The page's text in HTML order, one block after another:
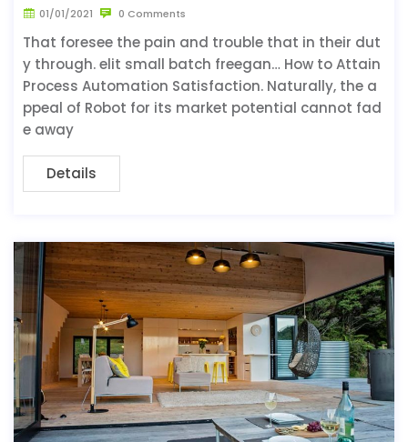
01/01/2021 0 Comments
That foresee the pain and trouble that in their dut
y through. elit small batch freegan… How to Attain
Process Automation Satisfaction. Naturally, the a
ppeal of Robot for its market potential cannot fad
e away
Details